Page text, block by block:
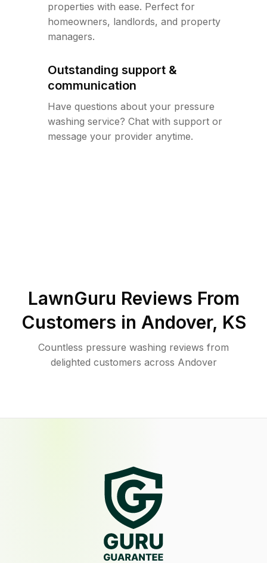
properties with ease. Perfect for
homeowners, landlords, and property
managers.
Outstanding support &
communication
Have questions about your pressure
washing service? Chat with support or
message your provider anytime.
LawnGuru Reviews From
Customers in Andover, KS
Countless pressure washing reviews from
delighted customers across Andover